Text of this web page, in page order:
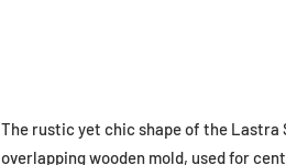
The rustic yet chic shape of the Lastra
overlapping wooden mold, used for